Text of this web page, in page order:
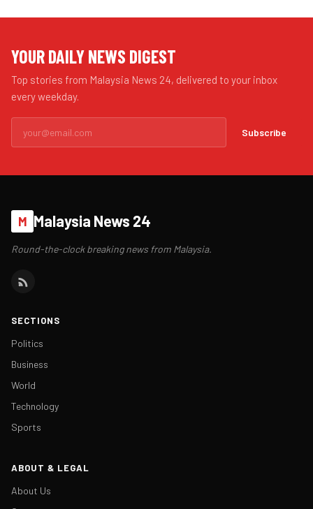
YOUR DAILY NEWS DIGEST
Top stories from Malaysia News 24, delivered to your inbox
every weekday.
Subscribe
M Malaysia News 24
Round-the-clock breaking news from Malaysia.
SECTIONS
Politics
Business
World
Technology
Sports
ABOUT & LEGAL
About Us